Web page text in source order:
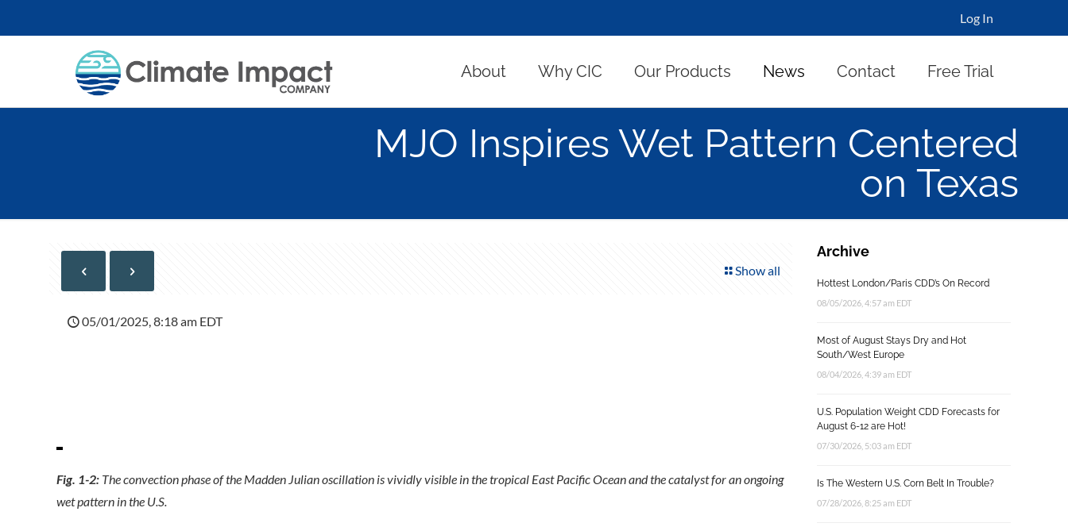
Log In
About Why CIC Our Products News Contact Free Trial
MJO Inspires Wet Pattern Centered
on Texas
Show all
05/01/2025, 8:18 am EDT
Fig. 1-2: The convection phase of the Madden Julian oscillation is vividly visible in the tropical East Pacific Ocean and the catalyst for an ongoing
wet pattern in the U.S.
Archive
Hottest London/Paris CDD’s On Record
08/05/2026, 4:57 am EDT
Most of August Stays Dry and Hot
South/West Europe
08/04/2026, 4:39 am EDT
U.S. Population Weight CDD Forecasts for
August 6-12 are Hot!
07/30/2026, 5:03 am EDT
Is The Western U.S. Corn Belt In Trouble?
07/28/2026, 8:25 am EDT